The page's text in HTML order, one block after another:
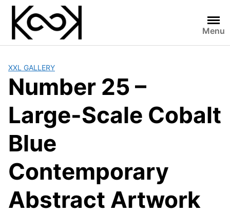
Skip
content
Menu
XXL GALLERY
Number 25 –
Large-Scale Cobalt
Blue
Contemporary
Abstract Artwork